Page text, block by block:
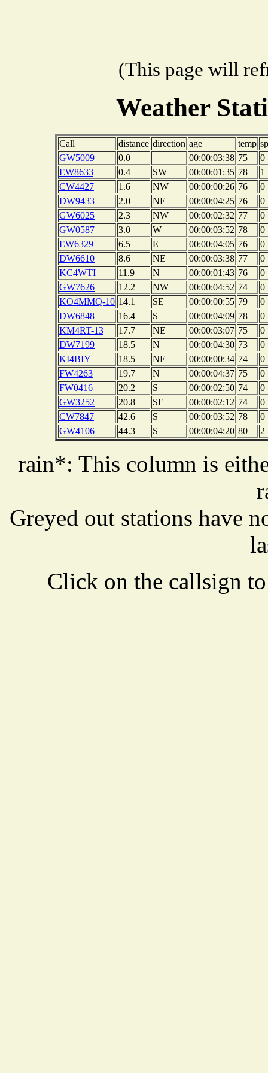
(This page will
Weather
Call distance direction age temp
GW5009
0.0 00:00:03:38 75
0
EW8633
0.4 SW 00:00:01:35 78
1
CW4427
1.6 NW 00:00:00:26 76
0
DW9433
2.0 NE 00:00:04:25 76
0
GW6025
2.3 NW 00:00:02:32 77
0
GW0587
3.0 W 00:00:03:52 78
0
EW6329
6.5 E 00:00:04:05 76
0
DW6610
8.6 NE 00:00:03:38 77
0
KC4WTI
11.9 N 00:00:01:43 76
0
GW7626
12.2 NW 00:00:04:52 74
0
KO4MMQ-10 14.1 SE 00:00:00:55 79
0
DW6848
16.4 S 00:00:04:09 78
0
KM4RT-13
17.7 NE 00:00:03:07 75
0
DW7199
18.5 N 00:00:04:30 73
0
KI4BIY
18.5 NE 00:00:00:34 74
0
FW4263
19.7 N 00:00:04:37 75
0
FW0416
20.2 S 00:00:02:50 74
0
GW3252
20.8 SE 00:00:02:12 74
0
CW7847
42.6 S 00:00:03:52 78
0
GW4106
44.3 S 00:00:04:20 80 2
rain*: This column is
Greyed out stations have
Click on the callsign